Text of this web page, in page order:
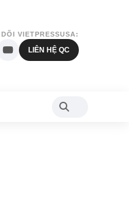
VIETPRESSUSA:
LIÊN HỆ QC